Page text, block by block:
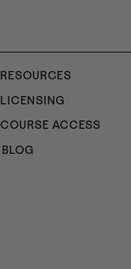
RESOURCES
LICENSING
COURSE ACCESS
BLOG